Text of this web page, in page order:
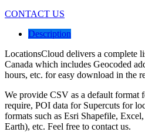
CONTACT US
Description
LocationsCloud delivers a complete
Canada which includes Geocoded
hours, etc. for easy download in the
We provide CSV as a default format
require, POI data for Supercuts for
formats such as Esri Shapefile,
Earth), etc. Feel free to contact us.